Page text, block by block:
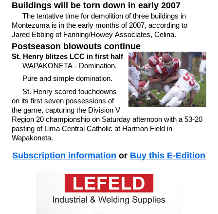
Buildings will be torn down in early 2007
The tentative time for demolition of three buildings in
Montezuma is in the early months of 2007, according to
Jared Ebbing of Fanning/Howey Associates, Celina.
Postseason blowouts continue
St. Henry blitzes LCC in first half
WAPAKONETA - Domination.
Pure and simple domination.
St. Henry scored touchdowns
on its first seven possessions of
the game, capturing the Division V
Region 20 championship on Saturday afternoon with a 53-20
pasting of Lima Central Catholic at Harmon Field in
Wapakoneta.
Subscription information or Buy this E-Edition